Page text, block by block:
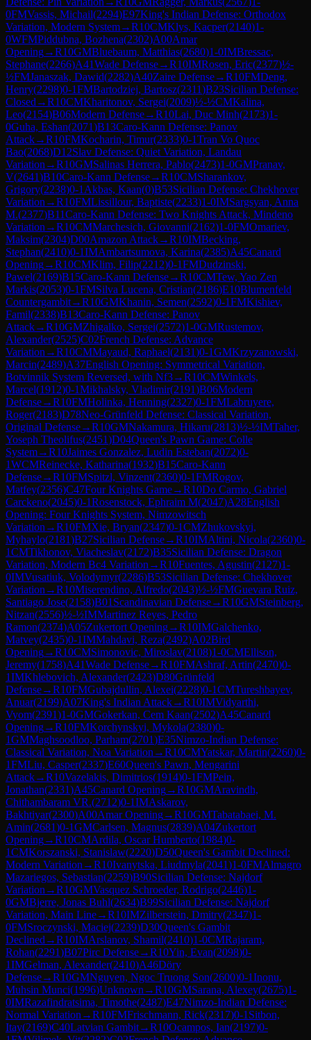
0FMVassis, Michail(2294)E97King's Indian Defense: Orthodox
Variation, Modern System→R10CMKlys, Kacper(2140)1-
0WFMPiddubna, Bozhena(2302)A00Amar
Opening→R10GMBluebaum, Matthias(2680)1-0IMBressac,
Stephane(2266)A41Wade Defense→R10IMRosen, Eric(2377)½-
½FMJanaszak, Dawid(2282)A40Zaire Defense→R10FMDeng,
Henry(2298)0-1FMBartodziej, Bartosz(2311)B23Sicilian Defense:
Closed →R10CMKharitonov, Sergei(2009)½-½CMKalina,
Leo(2154)B06Modern Defense→R10Lai, Duc Minh(2173)1-
0Guha, Eshan(2071)B13Caro-Kann Defense: Panov
Attack→R10FMKocharin, Timur(2333)0-1Tran Vo Quoc
Bao(2068)D12Slav Defense: Quiet Variation, Landau
Variation →R10GMSalinas Herrera, Pablo(2473)1-0GMPranav,
V(2641)B10Caro-Kann Defense→R10CMSharankov,
Grigory(2238)0-1 Akbas, Kaan(0)B53Sicilian Defense: Chekhover
Variation →R10FMLissillour, Baptiste(2233)1-0IMSargsyan, Anna
M.(2377)B11Caro-Kann Defense: Two Knights Attack, Mindeno
Variation →R10CMMarchesich, Giovanni(2162)1-0FMOmariev,
Maksim(2304)D00Amazon Attack→R10IMBecking,
Stephan(2410)0-1IMAmbartsumova, Karina(2385)A45Canard
Opening→R10CMKlim, Filip(2212)0-1FMDudzinski,
Pawel(2169)B15Caro-Kann Defense→R10CMTew, Yao Zen
Markis(2053)0-1FMSilva Lucena, Cristian(2186)E10Blumenfeld
Countergambit→R10GMKhanin, Semen(2592)0-1FMKishiev,
Famil(2338)B13Caro-Kann Defense: Panov
Attack→R10GMZhigalko, Sergei(2572)1-0GMRustemov,
Alexander(2525)C02French Defense: Advance
Variation →R10CMMayaud, Raphael(2131)0-1GMKrzyzanowski,
Marcin(2489)A37English Opening: Symmetrical Variation,
Botvinnik System Reversed, with Nf3→R10CMWinkels,
Marcel(1912)0-1Mikhalsky, Vladimir(2191)B06Modern
Defense→R10FMHolinka, Henning(2327)0-1FMLabruyere,
Roger(2183)D78Neo-Grünfeld Defense: Classical Variation,
Original Defense→R10GMNakamura, Hikaru(2813)½-½IMTaher,
Yoseph Theolifus(2451)D04Queen's Pawn Game: Colle
System→R10Jaimes Gonzalez, Ludin Esteban(2072)0-
1WCMReinecke, Katharina(1932)B15Caro-Kann
Defense→R10FMSpitzl, Vinzent(2360)0-1FMRogov,
Matfey(2356)C47Four Knights Game→R10Do Carmo, Gabriel
Carckeno(2045)0-1Rosenstock, Ephraim M(2047)A28English
Opening: Four Knights System, Nimzowitsch
Variation →R10FMXie, Bryan(2347)0-1CMZhukovskyi,
Myhaylo(2181)B27Sicilian Defense→R10IMAltini, Nicola(2360)0-
1CMTikhonov, Viacheslav(2172)B35Sicilian Defense: Dragon
Variation, Modern Bc4 Variation →R10Fuentes, Agustin(2127)1-
0IMVusatiuk, Volodymyr(2286)B53Sicilian Defense: Chekhover
Variation →R10Miserendino, Alfredo(2043)½-½FMGuevara Ruiz,
Santiago Jose(2158)B01 Scandinavian Defense→R10GMSteinberg,
Nitzan(2556)½-½IMMartinez Reyes, Pedro
Ramon(2374)A05Zukertort Opening→R10IMGalchenko,
Matvey(2435)0-1IMMahdavi, Reza(2492)A02Bird
Opening→R10CMSimonovic, Miroslav(2108)1-0CMEllison,
Jeremy(1758)A41Wade Defense→R10FMAshraf, Artin(2470)0-
1IMKhlebovich, Alexander(2423)D80Grünfeld
Defense→R10FMGubajdullin, Alexei(2228)0-1CMTureshbayev,
Anuar(2199)A07King's Indian Attack→R10IMVidyarthi,
Vyom(2391)1-0GMGokerkan, Cem Kaan(2502)A45Canard
Opening→R10FMKorchynskyi, Mykola(2380)0-
1GMMaghsoodloo, Parham(2701)E35Nimzo-Indian Defense:
Classical Variation, Noa Variation →R10CMYatskar, Martin(2260)0-
1FMLiu, Casper(2337)E60Queen's Pawn, Mengarini
Attack→R10Vazelakis, Dimitrios(1914)0-1FMPein,
Jonathan(2331)A45Canard Opening→R10GMAravindh,
Chithambaram VR.(2712)0-1IMAskarov,
Bakhtiyar(2300)A00Amar Opening→R10GMTabatabaei, M.
Amin(2681)0-1GMCarlsen, Magnus(2839)A04Zukertort
Opening→R10CMArdila, Oscar Humberto(1984)0-
1CMKorszanski, Stanislaw(2220)D50Queen's Gambit Declined:
Modern Variation →R10Ivanytska, Liudmyla(2041)1-0FMAlmagro
Mazariegos, Sebastian(2259)B90Sicilian Defense: Najdorf
Variation →R10GMVasquez Schroeder, Rodrigo(2446)1-
0GMBjerre, Jonas Buhl(2634)B99Sicilian Defense: Najdorf
Variation, Main Line→R10IMZilberstein, Dmitry(2347)1-
0FMSroczynski, Maciej(2239)D30Queen's Gambit
Declined →R10IMArslanov, Shamil(2410)1-0CMRajaram,
Rohan(2291)B07Pirc Defense→R10Yin, Evan(2098)0-
1IMGelman, Alexander(2410)A46Döry
Defense→R10GMNguyen, Ngoc Truong Son(2600)0-1Inonu,
Muhsin Munci(1996)Unknown →R10GMSarana, Alexey(2675)1-
0IMRazafindratsima, Timothe(2487)E47Nimzo-Indian Defense:
Normal Variation →R10FMFrischmann, Rick(2317)0-1 Sitbon,
Itay(2169)C40Latvian Gambit→R10Ocampos, Ian(2197)0-